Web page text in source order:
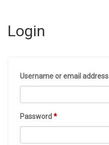
Login
Username or email address
Password*